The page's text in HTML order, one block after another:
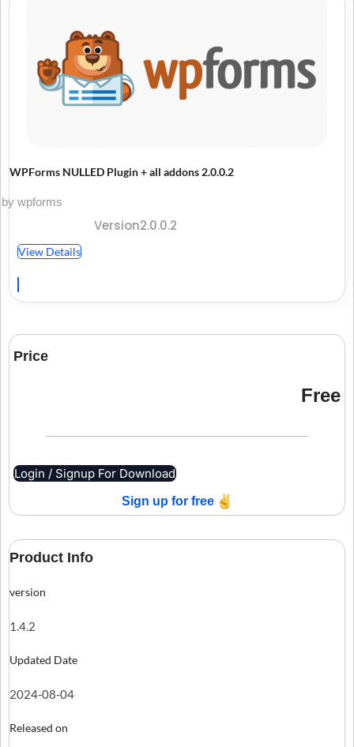
WPForms NULLED Plugin + all addons 2.0.0.2
by wpforms
Version2.0.0.2
View Details
Price
Free
Login / Signup For Download
Sign up for free
Product Info
version
1.4.2
Updated Date
2024-08-04
Released on